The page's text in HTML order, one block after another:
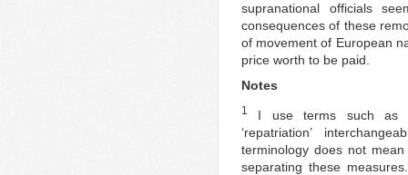
supranational officials
consequences of these
of movement of European
price worth to be paid.
Notes
1
I use terms such as
‘repatriation’
terminology does not
separating these